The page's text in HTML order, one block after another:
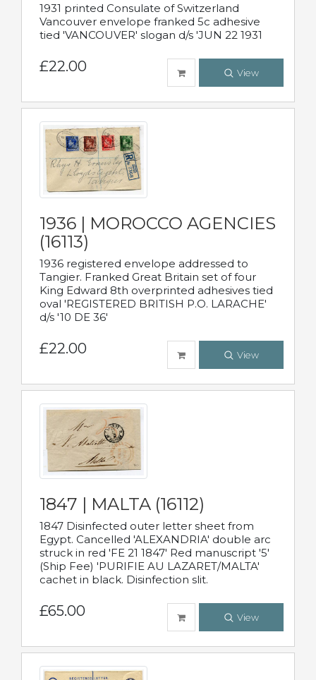
1931 printed Consulate of Switzerland
Vancouver envelope franked 5c adhesive
tied 'VANCOUVER' slogan d/s 'JUN 22 1931
£22.00 View
1936 | MOROCCO AGENCIES
(16113)
1936 registered envelope addressed to
Tangier. Franked Great Britain set of four
King Edward 8th overprinted adhesives tied
oval 'REGISTERED BRITISH P.O. LARACHE'
d/s '10 DE 36'
£22.00 View
1847 | MALTA (16112)
1847 Disinfected outer letter sheet from
Egypt. Cancelled 'ALEXANDRIA' double arc
struck in red 'FE 21 1847' Red manuscript '5'
(Ship Fee) 'PURIFIE AU LAZARET/MALTA'
cachet in black. Disinfection slit.
£65.00 View